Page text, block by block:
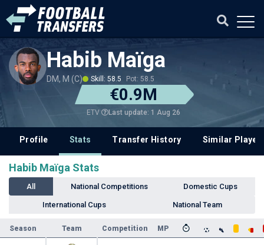
Habib Maïga
DM, M (C) Skill: 58.5 Pot: 58.5
€0.9M
ETV Last update: 1 Aug 26
Profile Stats Transfer History Similar
Habib Maïga Stats
All National Competitions Domestic Cups
International Cups National Team
Season Team Competition MP